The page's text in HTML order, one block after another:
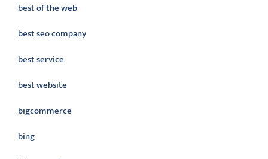
best of the web
best seo company
best service
best website
bigcommerce
bing